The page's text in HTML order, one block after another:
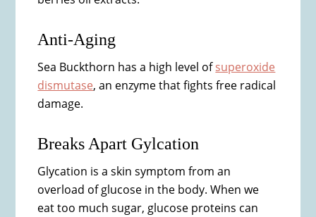
Anti-Aging
Sea Buckthorn has a high level ofsuperoxide
dismutase, an enzyme that fights free radical
damage.
Breaks Apart Gylcation
Glycation is a skin symptom from an
overload of glucose in the body. When we
eat too much sugar, glucose proteins can